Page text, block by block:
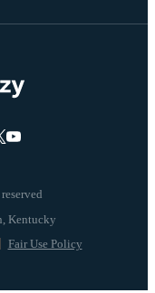
Fair Use Policy